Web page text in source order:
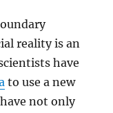
reality is an
have
to use a new
not only